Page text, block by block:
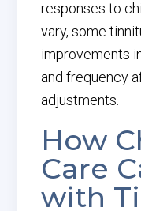
responses to
vary, some
improvements
and frequency
adjustments.
How
Care
with